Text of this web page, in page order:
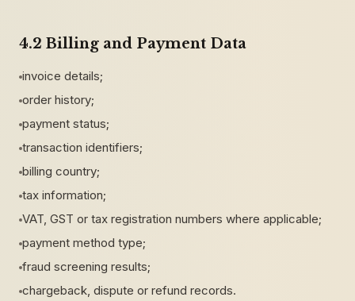
4.2 Billing and Payment Data
invoice details;
order history;
payment status;
transaction identifiers;
billing country;
tax information;
VAT, GST or tax registration numbers where applicable;
payment method type;
fraud screening results;
chargeback, dispute or refund records.